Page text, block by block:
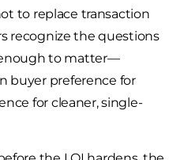
to replace transaction
recognize the questions
to matter—
buyer preference for
for cleaner, single-